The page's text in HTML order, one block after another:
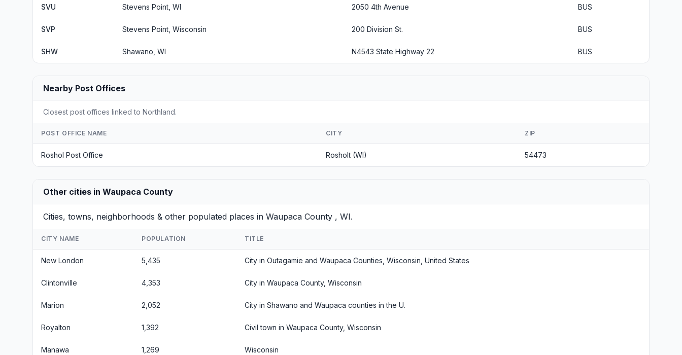
SVU Stevens Point, WI 2050 4th Avenue BUS
SVP Stevens Point, Wisconsin 200 Division St. BUS
SHW Shawano, WI N4543 State Highway 22 BUS
Nearby Post Offices
Closest post offices linked to Northland.
POST OFFICE NAME CITY ZIP
Roshol Post Office Rosholt (WI) 54473
Other cities in Waupaca County
Cities, towns, neighborhoods & other populated places in Waupaca County , WI.
CITY NAME POPULATION TITLE
New London 5,435 City in Outagamie and Waupaca Counties, Wisconsin, United States
Clintonville 4,353 City in Waupaca County, Wisconsin
Marion 2,052 City in Shawano and Waupaca counties in the U.
Royalton 1,392 Civil town in Waupaca County, Wisconsin
Manawa 1,269 Wisconsin